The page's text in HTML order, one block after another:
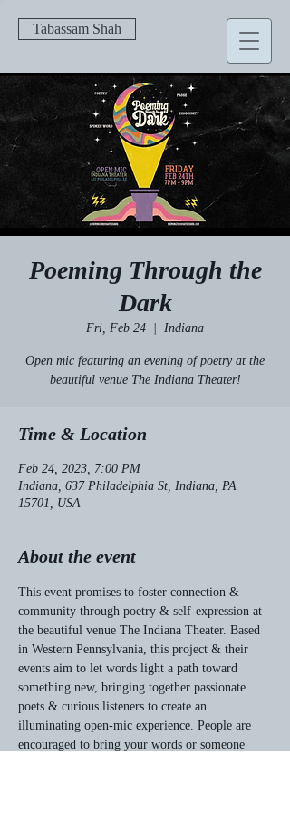
Tabassam Shah
Poeming Through the
Dark
Fri, Feb 24 Indiana
Open mic featuring an evening of poetry at the
beautiful venue The Indiana Theater!
Time & Location
Feb 24, 2023, 7:00 PM
Indiana, 637 Philadelphia St, Indiana, PA
15701, USA
About the event
This event promises to foster connection &
community through poetry & self-expression at
the beautiful venue The Indiana Theater. Based
in Western Pennsylvania, this project & their
events aim to let words light a path toward
something new, bringing together passionate
poets & curious listeners to create an
illuminating open-mic experience. People are
encouraged to bring your words or someone